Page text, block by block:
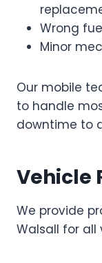
Wrong
Minor
Our mobile
to handle
downtime to
Vehicle
We provide
Walsall for all